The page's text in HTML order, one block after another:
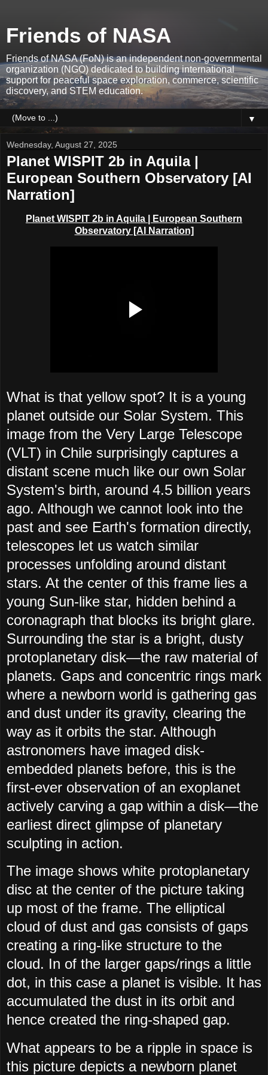
Friends of NASA
Friends of NASA (FoN) is an independent non-governmental
organization (NGO) dedicated to building international
support for peaceful space exploration, commerce, scientific
discovery, and STEM education.
▼
Wednesday, August 27, 2025
Planet WISPIT 2b in Aquila |
European Southern Observatory [AI
Narration]
Planet WISPIT 2b in Aquila
| European Southern
Observatory [AI Narration]
What is that yellow spot? It is a young
planet outside our Solar System. This
image from the Very Large Telescope
(VLT) in Chile surprisingly captures a
distant scene much like our own Solar
System's birth, around 4.5 billion years
ago. Although we cannot look into the
past and see Earth's formation directly,
telescopes let us watch similar
processes unfolding around distant
stars. At the center of this frame lies a
young Sun-like star, hidden behind a
coronagraph that blocks its bright glare.
Surrounding the star is a bright, dusty
protoplanetary disk—the raw material of
planets. Gaps and concentric rings mark
where a newborn world is gathering gas
and dust under its gravity, clearing the
way as it orbits the star. Although
astronomers have imaged disk-
embedded planets before, this is the
first-ever observation of an exoplanet
actively carving a gap within a disk—the
earliest direct glimpse of planetary
sculpting in action.
The image shows white protoplanetary
disc at the center of the picture taking
up most of the frame. The elliptical
cloud of dust and gas consists of gaps
creating a ring-like structure to the
cloud. In of the larger gaps/rings a little
dot, in this case a planet is visible. It has
accumulated the dust in its orbit and
hence created the ring-shaped gap.
What appears to be a ripple in space is
this picture depicts a newborn planet